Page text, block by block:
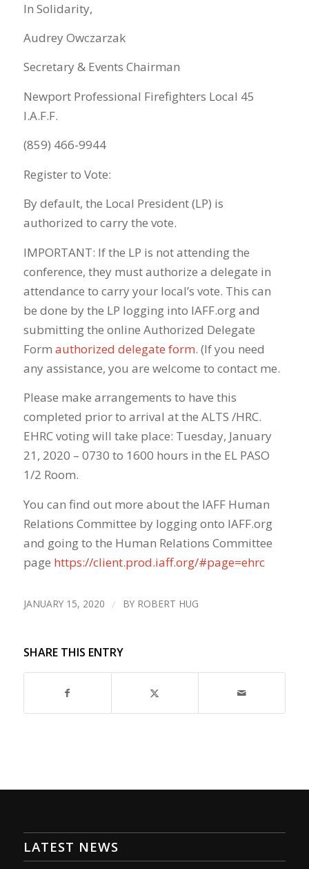
In Solidarity,
Audrey Owczarzak
Secretary & Events Chairman
Newport Professional Firefighters Local 45
I.A.F.F.
(859) 466-9944
Register to Vote:
By default, the Local President (LP) is
authorized to carry the vote.
IMPORTANT: If the LP is not attending the
conference, they must authorize a delegate in
attendance to carry your local’s vote. This can
be done by the LP logging into IAFF.organd
submitting the online Authorized Delegate
Form authorized delegate form. (If you need
any assistance, you are welcome to contact me.
Please make arrangements to have this
completed prior to arrival at the ALTS /HRC.
EHRC voting will take place: Tuesday, January
21, 2020 – 0730 to 1600 hours in the EL PASO
1/2 Room.
You can find out more about the IAFF Human
Relations Committee by logging onto IAFF.org
and going to the Human Relations Committee
page https://client.prod.iaff.org/#page=ehrc
JANUARY 15, 2020 / BY ROBERT HUG
SHARE THIS ENTRY
LATEST NEWS